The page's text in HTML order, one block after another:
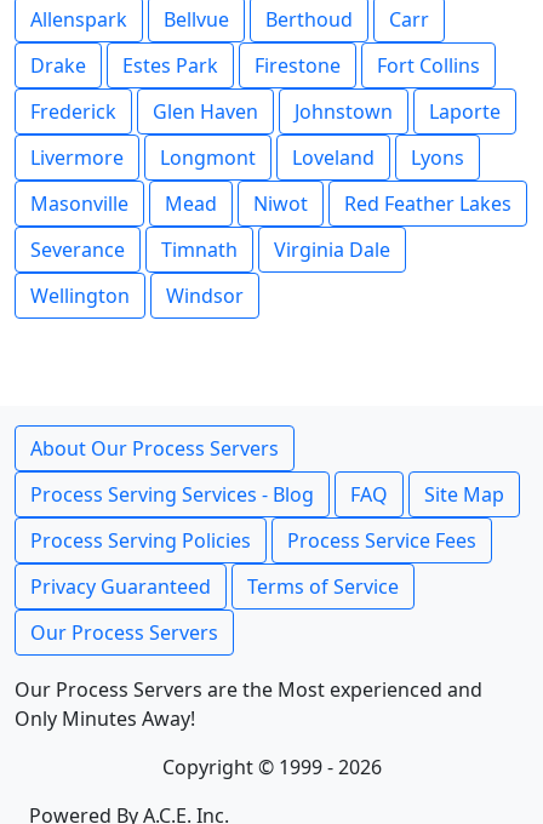
Allenspark Bellvue Berthoud
Carr
Drake
Estes Park Firestone
Fort Collins
Frederick
Glen Haven Johnstown
Laporte
Livermore
Longmont Loveland
Lyons
Masonville
Mead Niwot
Red Feather Lakes
Severance
Timnath
Virginia Dale
Wellington
Windsor
About Our Process Servers
Process Serving Services - Blog
FAQ
Site Map
Process Serving Policies
Process Service Fees
Privacy Guaranteed
Terms of Service
Our Process Servers
Our Process Servers are the Most experienced and
Only Minutes Away!
Copyright © 1999 - 2026
Powered By A.C.E. Inc.